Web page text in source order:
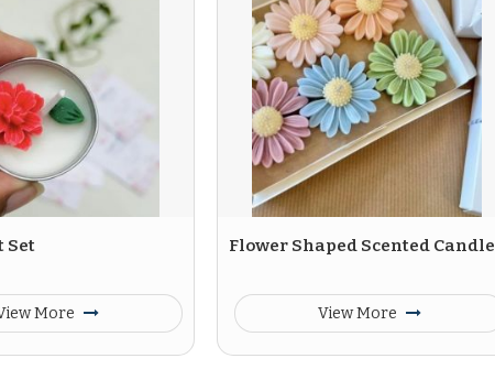
Set
More
Flower Shaped Scented Candle
View More